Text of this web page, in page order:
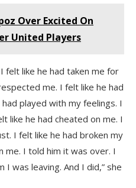
Over Excited On
United Players
felt like he had taken me for
me. I felt like he had
played with my feelings. I
like he had cheated on me. I
I felt like he had broken my
me. I told him it was over. I
was leaving. And I did,” she